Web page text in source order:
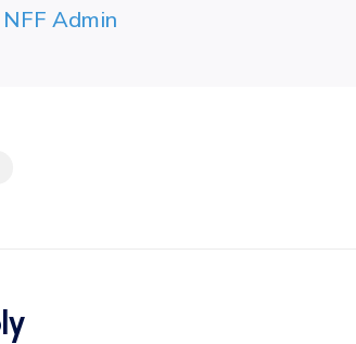
NFF Admin